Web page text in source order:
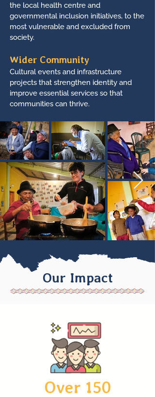
the local health centre and
governmental inclusion initiatives, to the
most vulnerable and excluded from
society.
Wider Community
Cultural events and infrastructure
projects that strengthen identity and
improve essential services so that
communities can thrive.
Our Impact
Over 150